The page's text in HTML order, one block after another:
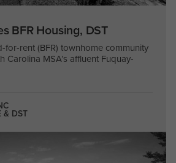
BFR Housing, DST
for-rent (BFR) townhome community
Carolina MSA’s affluent Fuquay-
& DST